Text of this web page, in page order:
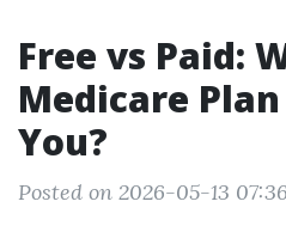
Free vs Paid:
Medicare
You?
Posted on 2026-05-13